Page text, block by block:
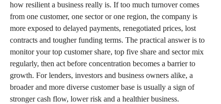
how resilient a business really is. If too much turnover comes
from one customer, one sector or one region, the company is
more exposed to delayed payments, renegotiated prices, lost
contracts and tougher funding terms. The practical answer is to
monitor your top customer share, top five share and sector mix
regularly, then act before concentration becomes a barrier to
growth. For lenders, investors and business owners alike, a
broader and more diverse customer base is usually a sign of
stronger cash flow, lower risk and a healthier business.